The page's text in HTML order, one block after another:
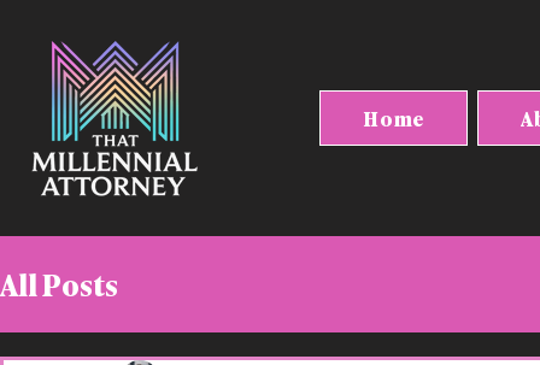
Home
All Posts